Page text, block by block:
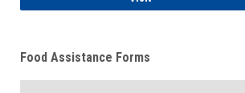
Food Assistance Forms